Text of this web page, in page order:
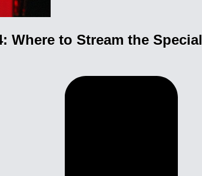
Where to Stream the Special